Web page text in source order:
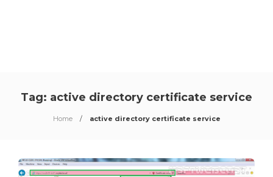
Tag: active directory certificate service
Home active directory certificate service